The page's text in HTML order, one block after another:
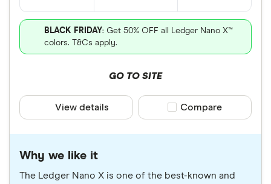
BLACK FRIDAY: Get 50% OFF all Ledger Nano X™
colors. T&Cs apply.
GO TO SITE
View details Compare product
Compare
Why we like it
The Ledger Nano X is one of the best-known and